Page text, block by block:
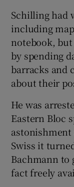
Schilling had
including
notebook,
by spending
barracks and
about their
He was
Eastern Bloc
astonishment
Swiss it
Bachmann
fact freely